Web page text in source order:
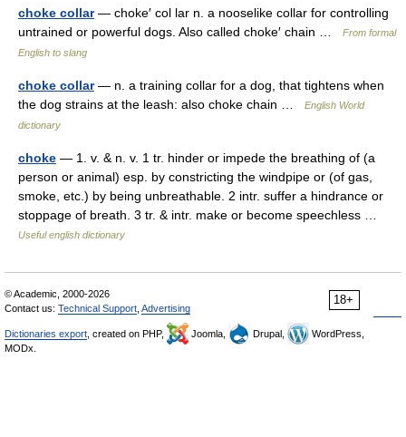
choke collar— choke′ col lar n. a nooselike collar for controlling
untrained or powerful dogs. Also called choke′ chain …
From formal
English to slang
choke collar— n. a training collar for a dog, that tightens when
the dog strains at the leash: also choke chain …
English World
dictionary
choke — 1. v. & n. v. 1 tr. hinder or impede the breathing of (a
person or animal) esp. by constricting the windpipe or (of gas,
smoke, etc.) by being unbreathable. 2 intr. suffer a hindrance or
stoppage of breath. 3 tr. & intr. make or become speechless …
Useful english dictionary
18+
© Academic, 2000-2026
Contact us: Technical Support Advertising
Dictionaries export , created on PHP, Joomla, Drupal,
WordPress,
MODx.